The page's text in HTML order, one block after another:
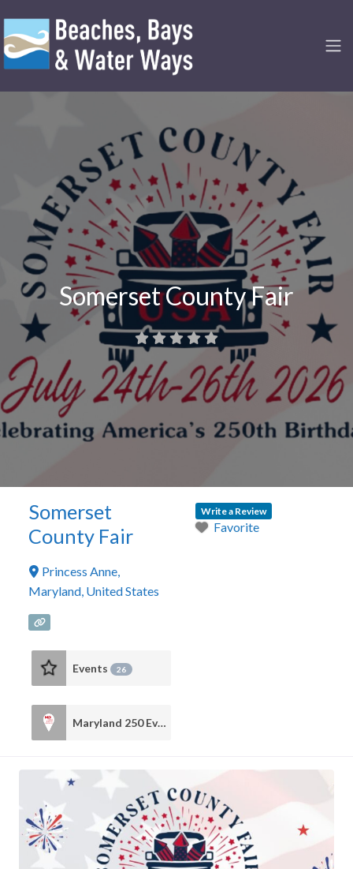
Somerset County Fair
Somerset
County Fair
Princess Anne,
Maryland, United States
Events 26
Maryland 250 Events
Write a Review
Favorite